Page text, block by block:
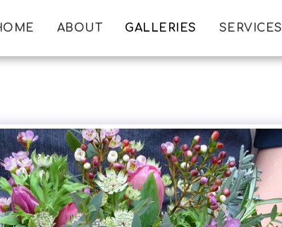
ABOUT GALLERIES SERVICES